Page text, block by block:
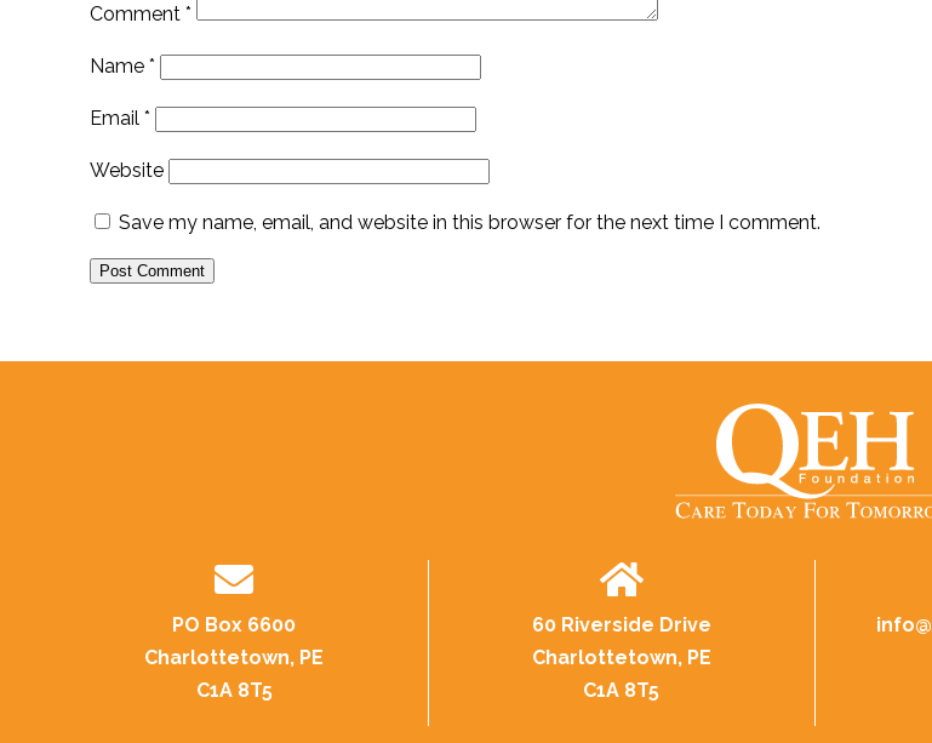
Comment *
Name *
Email *
Website
Save my name, email, and website in this browser for the next time I comment.
PO Box 6600
Charlottetown, PE
C1A 8T5
60 Riverside Drive
Charlottetown, PE
C1A 8T5
info@